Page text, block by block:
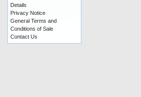
Details
Privacy Notice
General Terms and
Conditions of Sale
Contact Us